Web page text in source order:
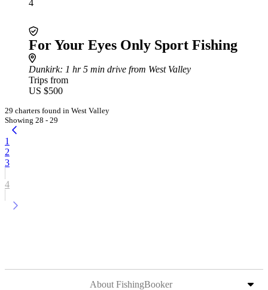
4
For Your Eyes Only Sport Fishing
Dunkirk: 1 hr 5 min drive from West Valley
Trips from
US $500
29 charters found in West Valley
Showing 28 - 29
1
2
3
4
About FishingBooker